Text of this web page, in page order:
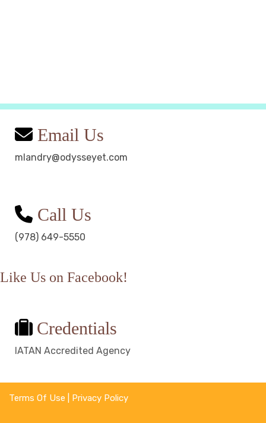
Email Us
mlandry@odysseyet.com
Call Us
(978) 649-5550
Like Us on Facebook!
Credentials
IATAN Accredited Agency
Terms Of Use Privacy Policy